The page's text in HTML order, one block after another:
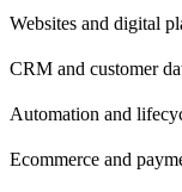
Websites and digital
CRM and customer
Automation and
Ecommerce and